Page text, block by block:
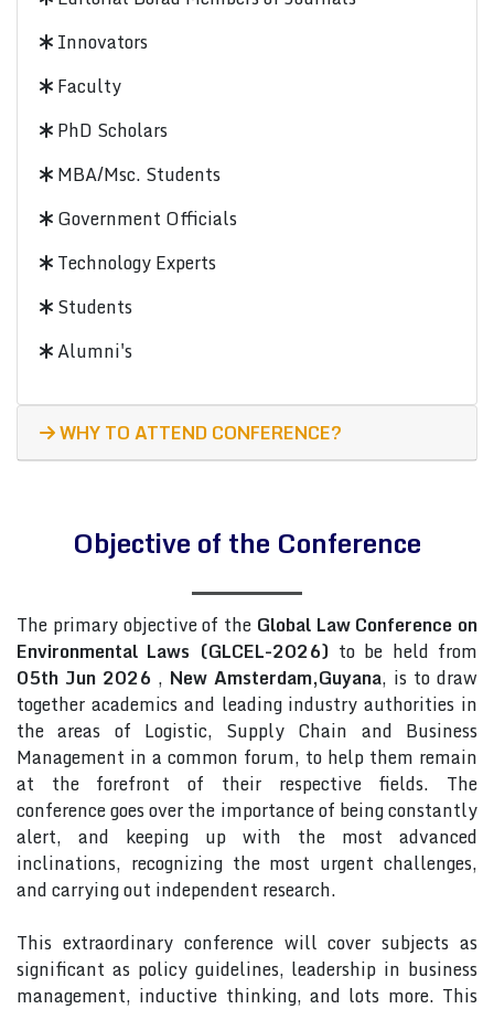
Innovators
Faculty
PhD Scholars
MBA/Msc. Students
Government Officials
Technology Experts
Students
Alumni's
WHY TO ATTEND CONFERENCE?
Objective of the Conference
The primary objective of the Global Law Conference on
Environmental Laws (GLCEL-2026) to be held from
05th Jun 2026 , New Amsterdam,Guyana, is to draw
together academics and leading industry authorities in
the areas of Logistic, Supply Chain and Business
Management in a common forum, to help them remain
at the forefront of their respective fields. The
conference goes over the importance of being constantly
alert, and keeping up with the most advanced
inclinations, recognizing the most urgent challenges,
and carrying out independent research.
This extraordinary conference will cover subjects as
significant as policy guidelines, leadership in business
management, inductive thinking, and lots more. This